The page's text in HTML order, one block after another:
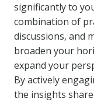
significantly to
combination of
discussions, and
broaden your
expand your
By actively
the insights